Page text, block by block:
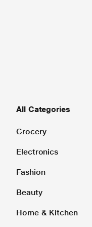
All Categories
Grocery
Electronics
Fashion
Beauty
Home & Kitchen